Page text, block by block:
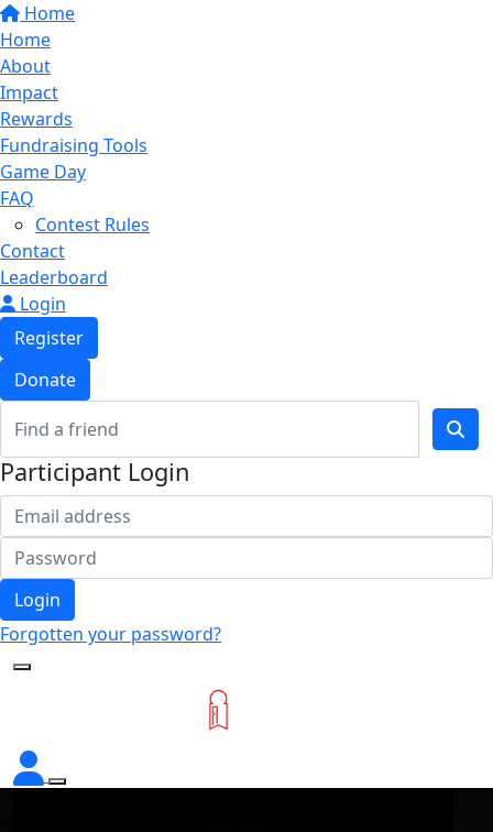
Home
Home
About
Impact
Rewards
Fundraising Tools
Game Day
FAQ
Contest Rules
Contact
Leaderboard
Login
Register
Donate
Participant Login
Login
Forgotten your password?